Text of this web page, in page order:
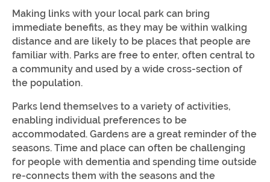
Making links with your local park can bring
immediate benefits, as they may be within walking
distance and are likely to be places that people are
familiar with. Parks are free to enter, often central to
a community and used by a wide cross-section of
the population.
Parks lend themselves to a variety of activities,
enabling individual preferences to be
accommodated. Gardens are a great reminder of the
seasons. Time and place can often be challenging
for people with dementia and spending time outside
re-connects them with the seasons and the